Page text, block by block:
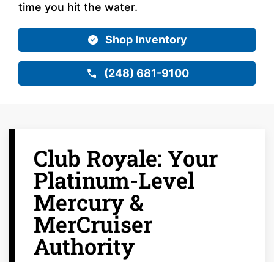
time you hit the water.
Shop Inventory
(248) 681-9100
Club Royale: Your
Platinum-Level
Mercury &
MerCruiser
Authority